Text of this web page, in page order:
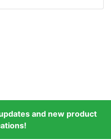
and new product